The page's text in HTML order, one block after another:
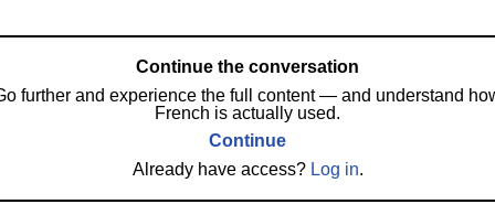
Continue the conversation
further and experience the full content — and understand
French is actually used.
Continue
Already have access? Log in.